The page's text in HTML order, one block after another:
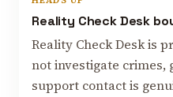
Reality Check Desk
Reality Check Desk is
not investigate crimes,
support contact is